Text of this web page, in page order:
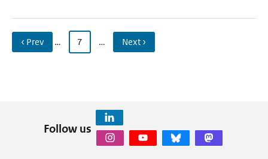
‹ Prev … 7 … Next ›
Follow us